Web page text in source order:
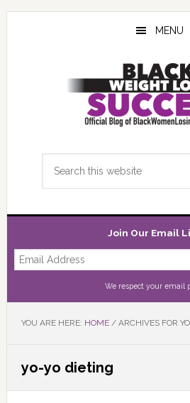
Skip
Skip
Skip
MENU
Join Our Email
We respect your email
YOU ARE HERE: HOME /ARCHIVES FOR
yo-yo dieting